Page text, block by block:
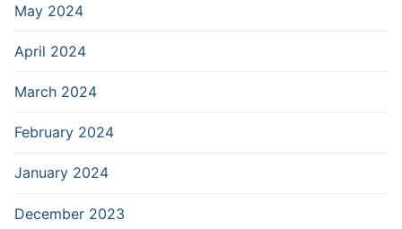
May 2024
April 2024
March 2024
February 2024
January 2024
December 2023